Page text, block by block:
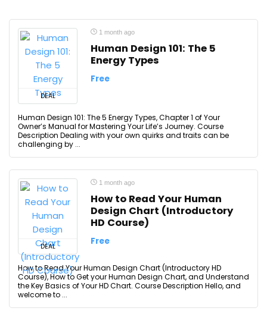
DEAL
1 month ago
Human Design 101: The 5
Energy Types
Free
Human Design 101: The 5 Energy Types, Chapter 1 of Your
Owner’s Manual for Mastering Your Life’s Journey. Course
Description Dealing with your own quirks and traits can be
challenging by ...
DEAL
1 month ago
How to Read Your Human
Design Chart (Introductory
HD Course)
Free
How to Read Your Human Design Chart (Introductory HD
Course), How to Get your Human Design Chart, and Understand
the Key Basics of Your HD Chart. Course Description Hello, and
welcome to ...